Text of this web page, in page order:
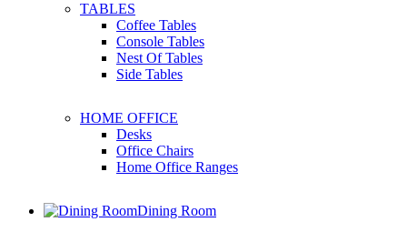
TABLES
Coffee Tables
Console Tables
Nest Of Tables
Side Tables
HOME OFFICE
Desks
Office Chairs
Home Office Ranges
Dining Room